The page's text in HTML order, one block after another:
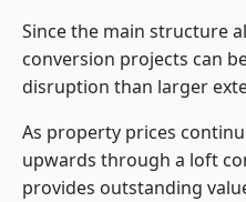
Since the main structure
conversion projects can
disruption than larger
As property prices
upwards through a loft
provides outstanding